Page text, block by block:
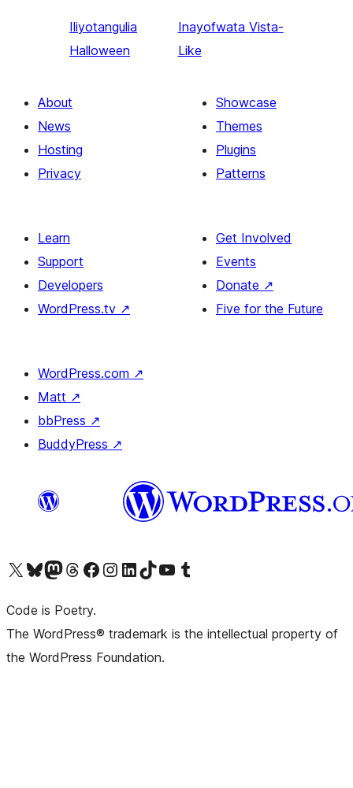
Iliyotangulia
Halloween
Inayofwata Vista-
Like
About
News
Hosting
Privacy
Showcase
Themes
Plugins
Patterns
Learn
Support
Developers
WordPress.tv ↗
Get Involved
Events
Donate ↗
Five for the Future
WordPress.com ↗
Matt ↗
bbPress ↗
BuddyPress ↗
Visit our X (formerly Twitter) account
Visit our Bluesky account
Visit our Mastodon account
Visit our Threads account
Visit our Facebook pageVisit our Instagram account
Visit our LinkedIn account
Visit our TikTok account
Visit our YouTube channel
Visit our Tumblr account
Code is Poetry.
The WordPress® trademark is the intellectual property of
the WordPress Foundation.